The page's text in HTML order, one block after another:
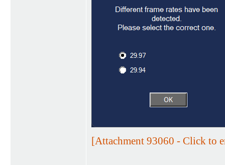
[Attachment 93060 - Click to